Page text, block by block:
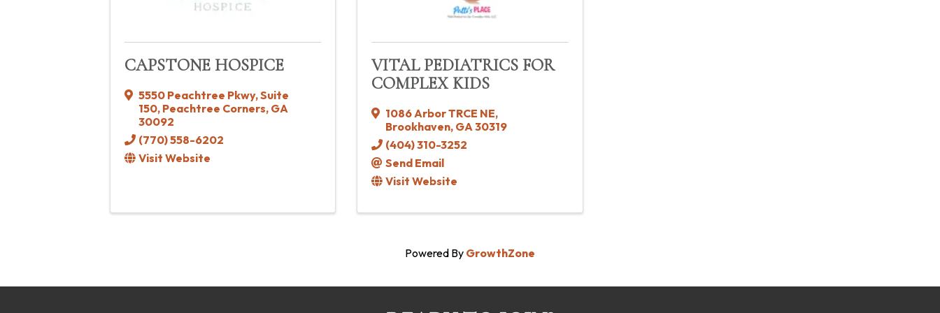
CAPSTONE HOSPICE
5550 Peachtree Pkwy,Suite
150, Peachtree Corners, GA
30092
(770) 558-6202
Visit Website
VITAL PEDIATRICS FOR
COMPLEX KIDS
1086 Arbor TRCE NE,
Brookhaven, GA30319
(404) 310-3252
Send Email
Visit Website
Powered By GrowthZone